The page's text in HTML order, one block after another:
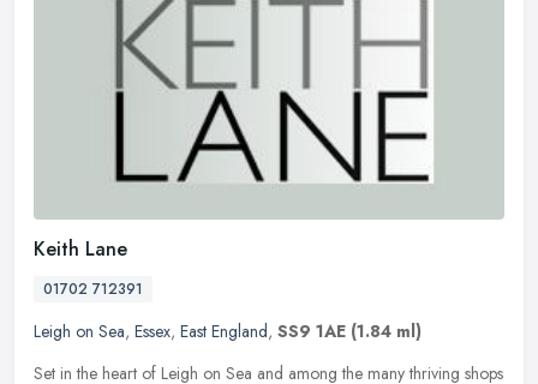
Keith Lane
01702 712391
Leigh on Sea, Essex, East England, SS9 1AE (1.84 ml)
Set in the heart of Leigh on Sea and among the many thriving shops